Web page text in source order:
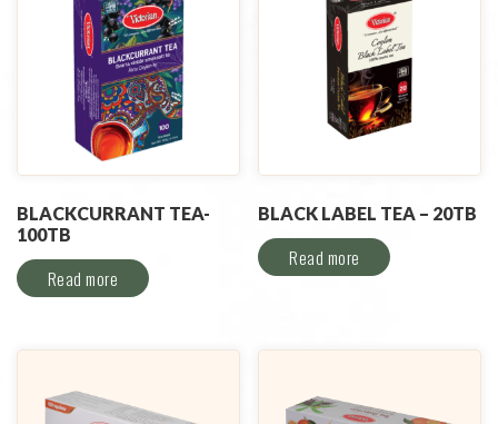
BLACKCURRANT TEA-
100TB
Read more
BLACK LABEL TEA – 20TB
Read more